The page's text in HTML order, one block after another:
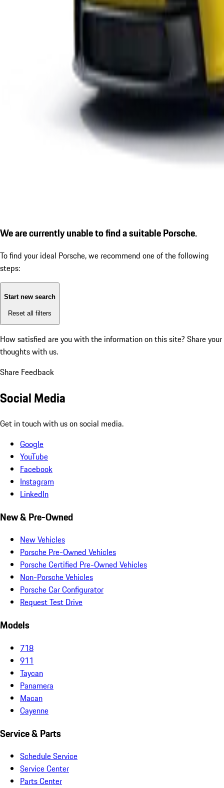
We are currently unable to find a suitable Porsche.
To find your ideal Porsche, we recommend one of the following
steps:
Start new search
Reset all filters
How satisfied are you with the information on this site? Share your
thoughts with us.
Share Feedback
Social Media
Get in touch with us on social media.
Google
YouTube
Facebook
Instagram
LinkedIn
New & Pre-Owned
New Vehicles
Porsche Pre-Owned Vehicles
Porsche Certified Pre-Owned Vehicles
Non-Porsche Vehicles
Porsche Car Configurator
Request Test Drive
Models
718
911
Taycan
Panamera
Macan
Cayenne
Service & Parts
Schedule Service
Service Center
Parts Center